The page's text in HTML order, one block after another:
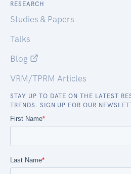
RESEARCH
Studies & Papers
Talks
Blog
VRM/TPRM Articles
STAY UP TO DATE ON THE LATEST
TRENDS. SIGN UP FOR OUR